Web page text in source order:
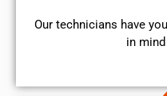
Our technicians have
in